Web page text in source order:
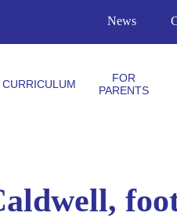
News
CURRICULUM
FOR
PARENTS